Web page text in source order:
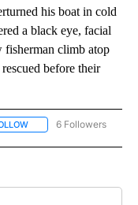
his boat in cold
a black eye, facial
fisherman climb atop
before their
FOLLOW "AP NATIONAL"
6 Followers